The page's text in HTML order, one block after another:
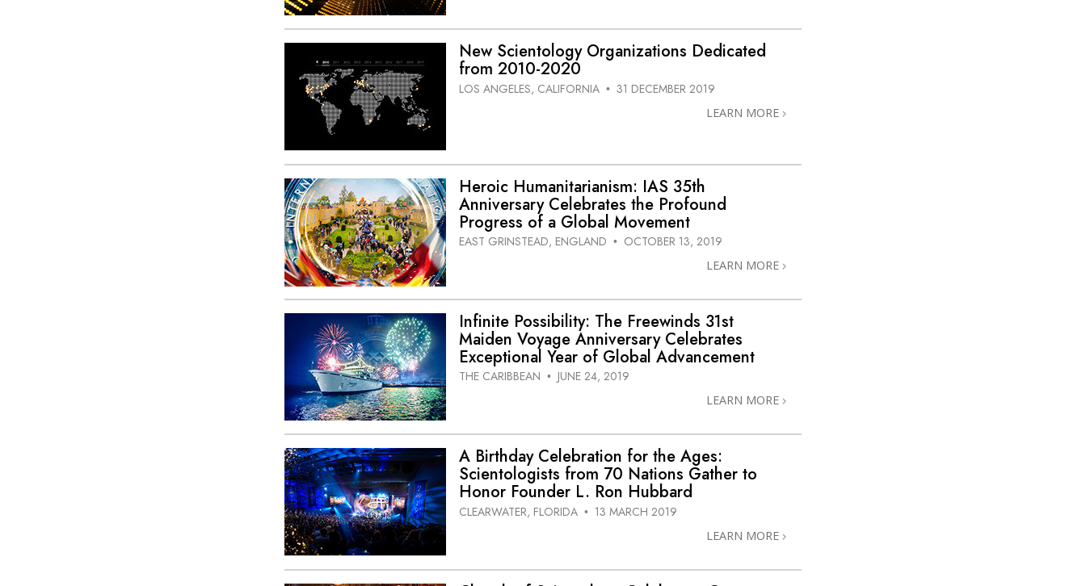
New Scientology Organizations Dedicated
from 2010-2020
LOS ANGELES, CALIFORNIA • 31 DECEMBER 2019
LEARN MORE
Heroic Humanitarianism: IAS 35th
Anniversary Celebrates the Profound
Progress of a Global Movement
EAST GRINSTEAD, ENGLAND • OCTOBER 13, 2019
LEARN MORE
Infinite Possibility: The Freewinds 31st
Maiden Voyage Anniversary Celebrates
Exceptional Year of Global Advancement
THE CARIBBEAN • JUNE 24, 2019
LEARN MORE
A Birthday Celebration for the Ages:
Scientologists from 70 Nations Gather to
Honor Founder L. Ron Hubbard
CLEARWATER, FLORIDA • 13 MARCH 2019
LEARN MORE